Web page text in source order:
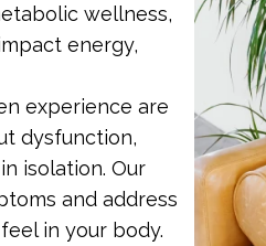
wellness,
energy,
experience are
dysfunction,
isolation. Our
and address
in your body.